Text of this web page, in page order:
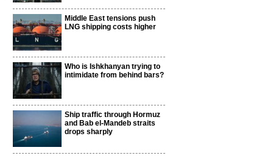
Middle East tensions push
LNG shipping costs higher
Who is Ishkhanyan trying to
intimidate from behind bars?
Ship traffic through Hormuz
and Bab el-Mandeb straits
drops sharply